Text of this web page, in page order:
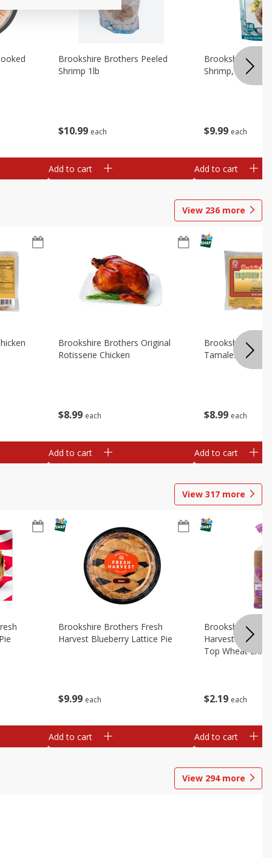
$10 99 each
Brookshire Brothers Peeled
Shrimp 1lb
Add to cart
$9 99 each
Brookshire
Shrimp, 16 Oz
Add to cart
View 236 more
$8 99 each
Brookshire Brothers Original
Rotisserie Chicken
Add to cart
$8 99 each
Brookshire
Tamales
Add to cart
View 317 more
$9 99 each
Brookshire Brothers Fresh
Harvest Blueberry Lattice Pie
Add to cart
$2 19 each
Brookshire
Harvest Butter
Top Wheat
Add to cart
View 294more